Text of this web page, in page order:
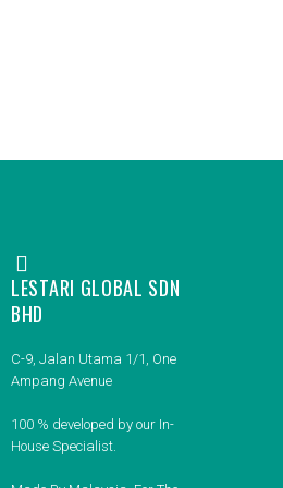
LESTARI GLOBAL SDN
BHD
C-9, Jalan Utama 1/1, One
Ampang Avenue
100 % developed by our In-
House Specialist.